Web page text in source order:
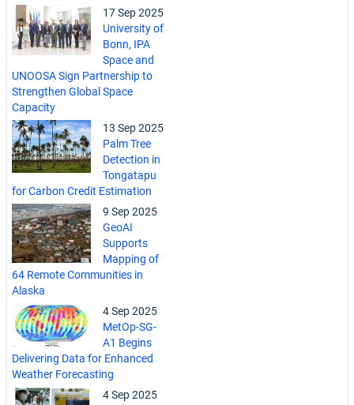
17 Sep 2025
University of
Bonn, IPA
Space and
UNOOSA Sign Partnership to
Strengthen Global Space
Capacity
13 Sep 2025
Palm Tree
Detection in
Tongatapu
for Carbon Credit Estimation
9 Sep 2025
GeoAI
Supports
Mapping of
64 Remote Communities in
Alaska
4 Sep 2025
MetOp-SG-
A1 Begins
Delivering Data for Enhanced
Weather Forecasting
4 Sep 2025